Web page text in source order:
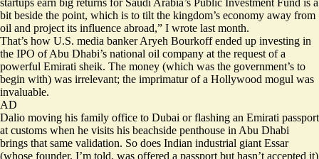
bit beside the point, which is to tilt the kingdom’s economy away from
oil and project its influence abroad,” I wrote last month.
That’s how U.S. media banker Aryeh Bourkoff ended up investing in
the IPO of Abu Dhabi’s national oil company at the request of a
powerful Emirati sheik. The money (which was the government’s to
begin with) was irrelevant; the imprimatur of a Hollywood mogul was
invaluable.
AD
Dalio moving his family office to Dubai or flashing an Emirati passport
at customs when he visits his beachside penthouse in Abu Dhabi
brings that same validation. So does Indian industrial giant Essar
(whose founder, I’m told, was offered a passport but hasn’t accepted it)